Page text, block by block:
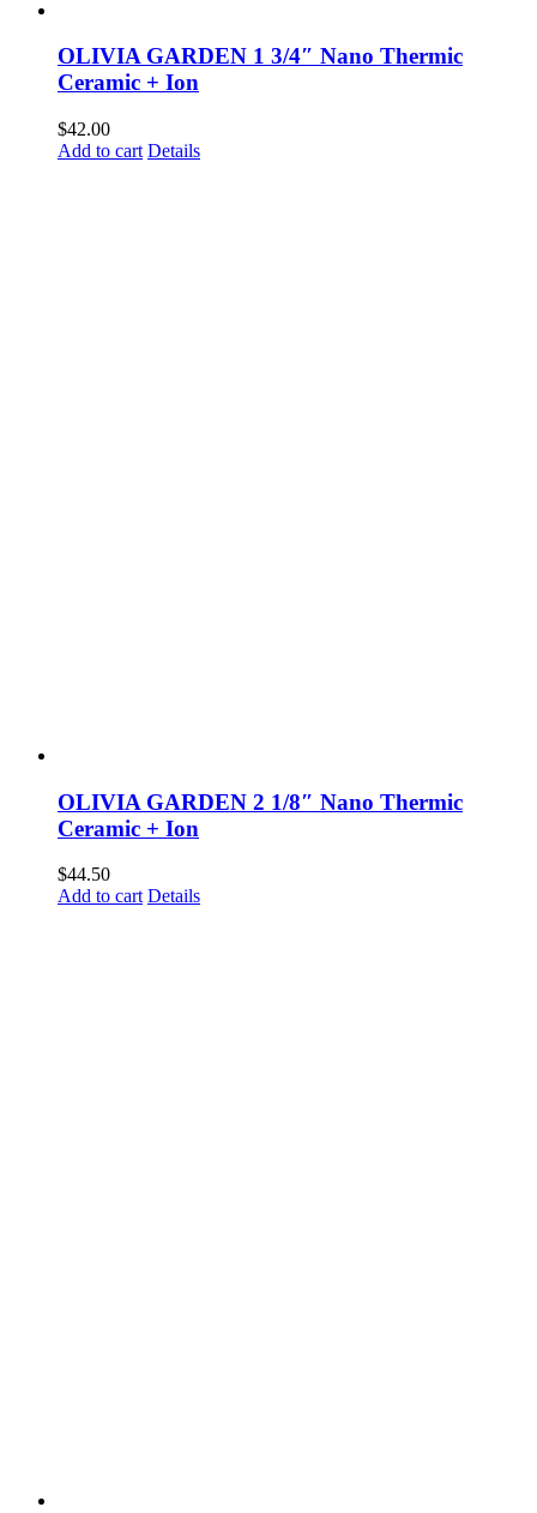
OLIVIA GARDEN 1 3/4″ Nano Thermic
Ceramic + Ion
$42.00
Add to cart Details
OLIVIA GARDEN 2 1/8″ Nano Thermic
Ceramic + Ion
$44.50
Add to cart Details